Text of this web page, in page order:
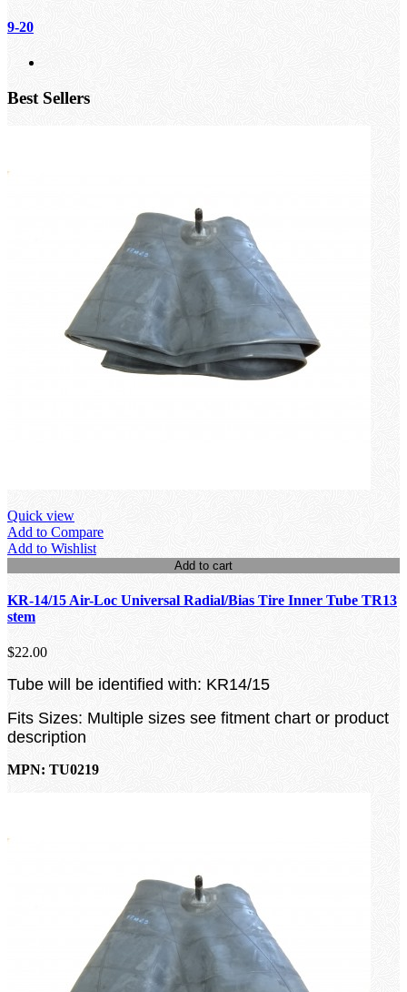
9-20
Best Sellers
Quick view
Add to Compare
Add to Wishlist
Add to cart
KR-14/15 Air-Loc Universal Radial/Bias Tire Inner Tube TR13
stem
$22.00
Tube will be identified with: KR14/15
Fits Sizes: Multiple sizes see fitment chart or product
description
MPN: TU0219